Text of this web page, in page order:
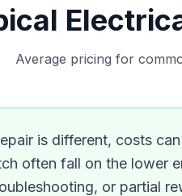
Average pricing for
is different, costs
often fall on the lower
or partial